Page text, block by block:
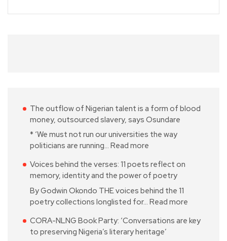
The outflow of Nigerian talent is a form of blood
money, outsourced slavery, says Osundare
* ‘We must not run our universities the way
politicians are running… Read more
Voices behind the verses: 11 poets reflect on
memory, identity and the power of poetry
By Godwin Okondo THE voices behind the 11
poetry collections longlisted for… Read more
CORA-NLNG Book Party: ‘Conversations are key
to preserving Nigeria’s literary heritage’